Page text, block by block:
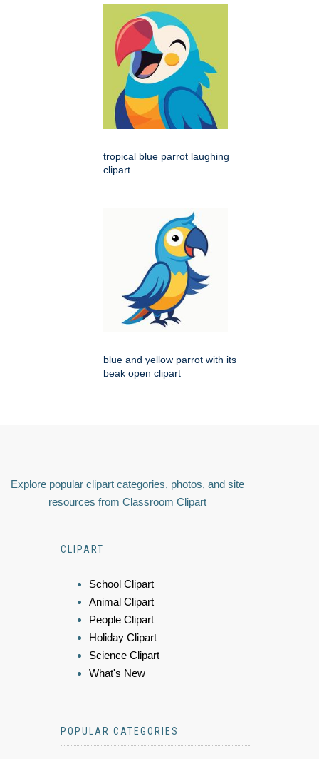
tropical blue parrot laughing
clipart
blue and yellow parrot with its
beak open clipart
Explore popular clipart categories, photos, and site
resources from Classroom Clipart
CLIPART
School Clipart
Animal Clipart
People Clipart
Holiday Clipart
Science Clipart
What's New
POPULAR CATEGORIES